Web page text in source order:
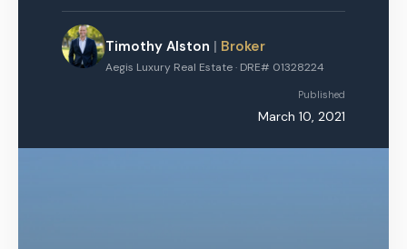
Timothy Alston | Broker
Aegis Luxury Real Estate · DRE# 01328224
Published
March 10, 2021